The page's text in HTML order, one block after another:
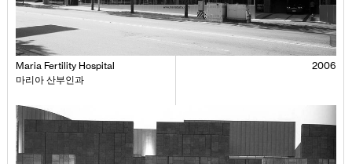
2006
Maria Fertility Hospital
마리아 산부인과